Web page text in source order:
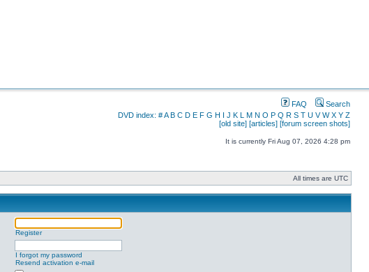
FAQ
Search
DVD index: #A B C D E F G H I J K L M N O P Q R S T U V W X Y Z
[old site] [articles] [forum screen shots]
It is currently Fri Aug 07, 2026 4:28 pm
All times are UTC
Register
I forgot my password
Resend activation e-mail